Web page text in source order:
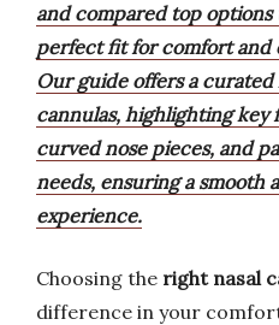
and compared top
perfect fit for comfort and
Our guide offers a curated
cannulas, highlighting key
curved nose pieces, and
needs, ensuring a smooth
experience.
Choosing the right nasal
difference in your comfort